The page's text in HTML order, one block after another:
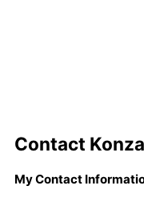
Contact
My Contact